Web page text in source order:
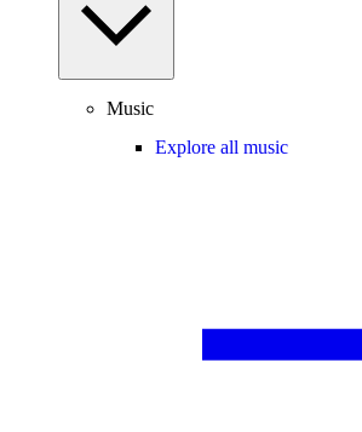
Music
Explore all music